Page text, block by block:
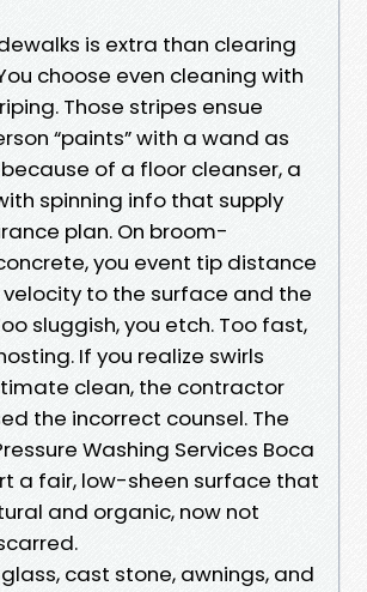
is extra than clearing
choose even cleaning with
Those stripes ensue
“paints” with a wand as
of a floor cleanser, a
spinning info that supply
plan. On broom-
you event tip distance
to the surface and the
sluggish, you etch. Too fast,
If you realize swirls
clean, the contractor
the incorrect counsel. The
Washing Services Boca
a fair, low-sheen surface that
and organic, now not
cast stone, awnings, and